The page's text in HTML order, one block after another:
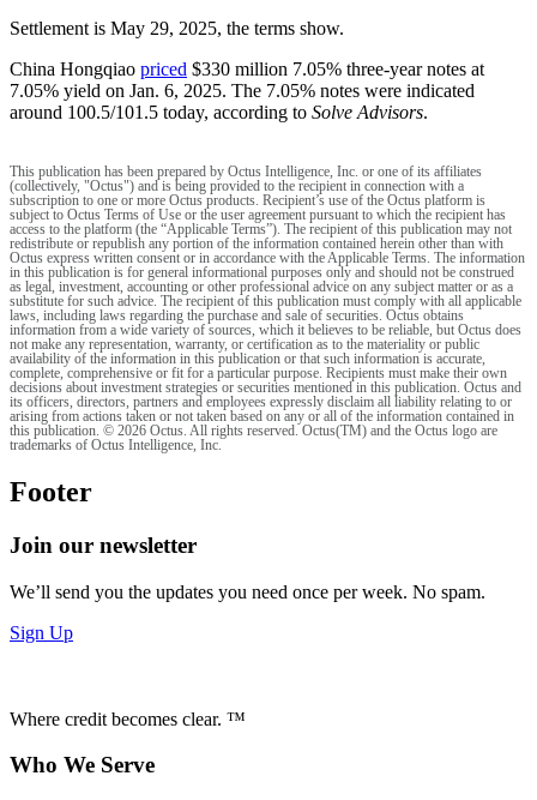
Settlement is May 29, 2025, the terms show.
China Hongqiao priced $330 million 7.05% three-year notes at
7.05% yield on Jan. 6, 2025. The 7.05% notes were indicated
around 100.5/101.5 today, according to Solve Advisors.
This publication has been prepared by Octus Intelligence, Inc. or one of its affiliates
(collectively, "Octus") and is being provided to the recipient in connection with a
subscription to one or more Octus products. Recipient’s use of the Octus platform is
subject to Octus Terms of Use or the user agreement pursuant to which the recipient has
access to the platform (the “Applicable Terms”). The recipient of this publication may not
redistribute or republish any portion of the information contained herein other than with
Octus express written consent or in accordance with the Applicable Terms. The information
in this publication is for general informational purposes only and should not be construed
as legal, investment, accounting or other professional advice on any subject matter or as a
substitute for such advice. The recipient of this publication must comply with all applicable
laws, including laws regarding the purchase and sale of securities. Octus obtains
information from a wide variety of sources, which it believes to be reliable, but Octus does
not make any representation, warranty, or certification as to the materiality or public
availability of the information in this publication or that such information is accurate,
complete, comprehensive or fit for a particular purpose. Recipients must make their own
decisions about investment strategies or securities mentioned in this publication. Octus and
its officers, directors, partners and employees expressly disclaim all liability relating to or
arising from actions taken or not taken based on any or all of the information contained in
this publication. © 2026 Octus. All rights reserved. Octus(TM) and the Octus logo are
trademarks of Octus Intelligence, Inc.
Footer
Join our newsletter
We’ll send you the updates you need once per week. No spam.
Sign Up
Where credit becomes clear. ™
Who We Serve